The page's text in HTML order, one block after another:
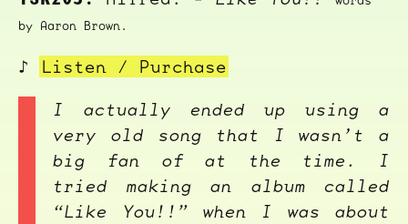
by Aaron Brown.
♪
Listen / Purchase
I actually ended up using a
very old song that I wasn’t a
big fan of at the time. I
tried making an album called
“Like You!!” when I was about